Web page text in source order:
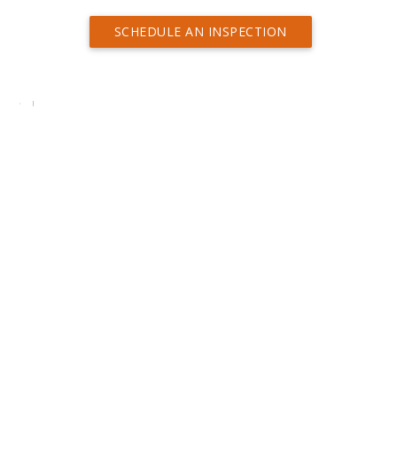
SCHEDULE AN INSPECTION